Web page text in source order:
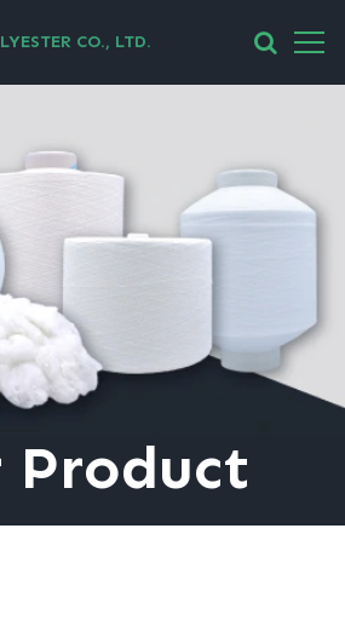
CO., LTD.
Product